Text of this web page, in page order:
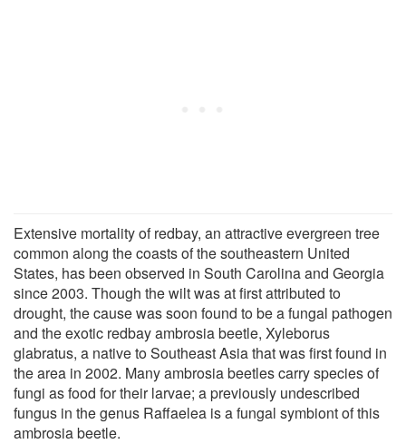
Extensive mortality of redbay, an attractive evergreen tree
common along the coasts of the southeastern United
States, has been observed in South Carolina and Georgia
since 2003. Though the wilt was at first attributed to
drought, the cause was soon found to be a fungal pathogen
and the exotic redbay ambrosia beetle, Xyleborus
glabratus, a native to Southeast Asia that was first found in
the area in 2002. Many ambrosia beetles carry species of
fungi as food for their larvae; a previously undescribed
fungus in the genus Raffaelea is a fungal symbiont of this
ambrosia beetle.